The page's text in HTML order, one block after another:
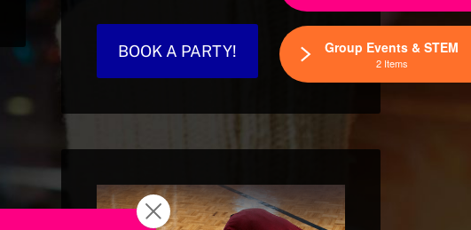
BOOK A PARTY! Group Events & STEM
2 Items